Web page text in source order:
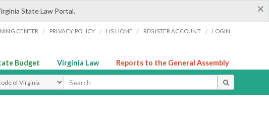
×
State Law Portal.
CENTER / PRIVACY POLICY / LIS HOME / REGISTER ACCOUNT / LOGIN
Budget Virginia Law Reports to the General Assembly
Search Type